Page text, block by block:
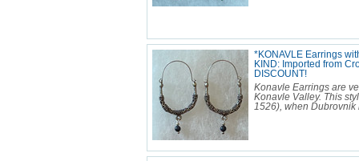
*KONAVLE Earrings
KIND: Imported from
DISCOUNT!
Konavle Earrings are
Konavle Valley. This
1526), when Dubrovnik